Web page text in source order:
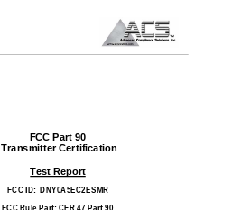
FCC Part 90
Transmitter Certification
Test Report
FCC ID:  DNY0A5EC2ESMR
FCC Rule Part: CFR 47 Part 90